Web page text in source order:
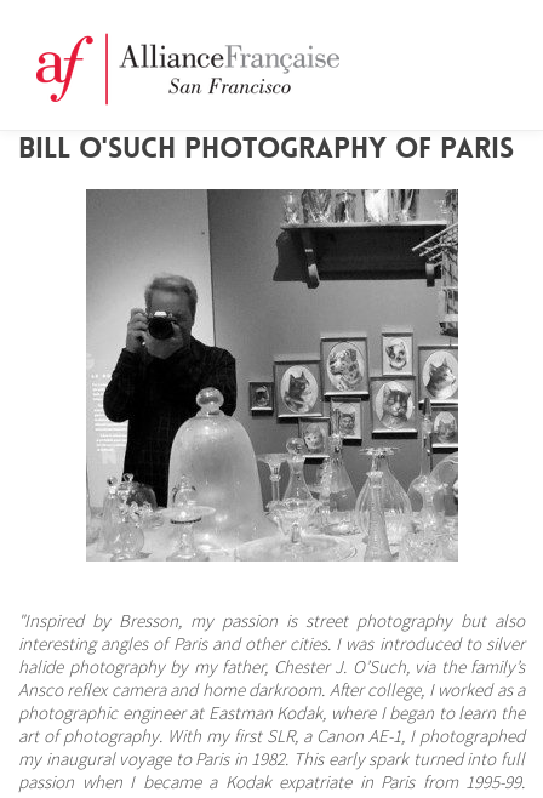
BILL O'SUCH PHOTOGRAPHY OF PARIS
"Inspired by Bresson, my passion is street photography but also
interesting angles of Paris and other cities. I was introduced to silver
halide photography by my father, Chester J. O’Such, via the family’s
Ansco reflex camera and home darkroom. After college, I worked as a
photographic engineer at Eastman Kodak, where I began to learn the
art of photography. With my first SLR, a Canon AE-1, I photographed
my inaugural voyage to Paris in 1982. This early spark turned into full
passion when I became a Kodak expatriate in Paris from 1995-99.